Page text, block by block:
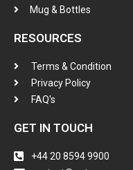
Mug & Bottles
RESOURCES
Terms & Condition
Privacy Policy
FAQ's
GET IN TOUCH
+44 20 8594 9900